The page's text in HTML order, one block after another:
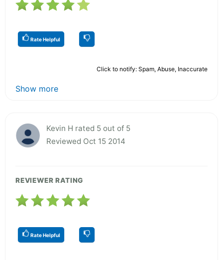
Rate Helpful
Click to notify: Spam, Abuse, Inaccurate
Show more
Kevin H rated 5 out of 5
Reviewed Oct 15 2014
REVIEWER RATING
Rate Helpful